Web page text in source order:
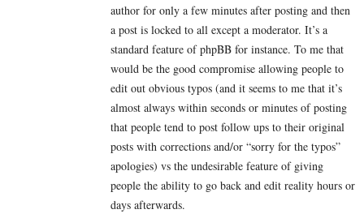
author for only a few minutes after posting and then
a post is locked to all except a moderator. It’s a
standard feature of phpBB for instance. To me that
would be the good compromise allowing people to
edit out obvious typos (and it seems to me that it’s
almost always within seconds or minutes of posting
that people tend to post follow ups to their original
posts with corrections and/or “sorry for the typos”
apologies) vs the undesirable feature of giving
people the ability to go back and edit reality hours or
days afterwards.